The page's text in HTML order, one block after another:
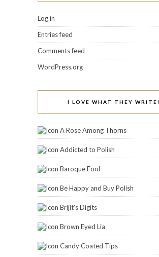
Log in
Entries feed
Comments feed
WordPress.org
I LOVE WHAT THEY WRITE!
A Rose Among Thorns
Addicted to Polish
Baroque Fool
Be Happy and Buy Polish
Brijit's Digits
Brown Eyed Lia
Candy Coated Tips